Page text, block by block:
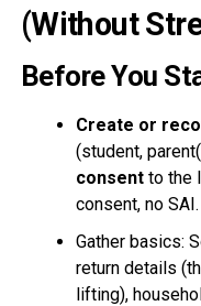
(Without
Before You
Create or
(student,
consentto the
consent, no SAI.
Gather basics:
return details
lifting),